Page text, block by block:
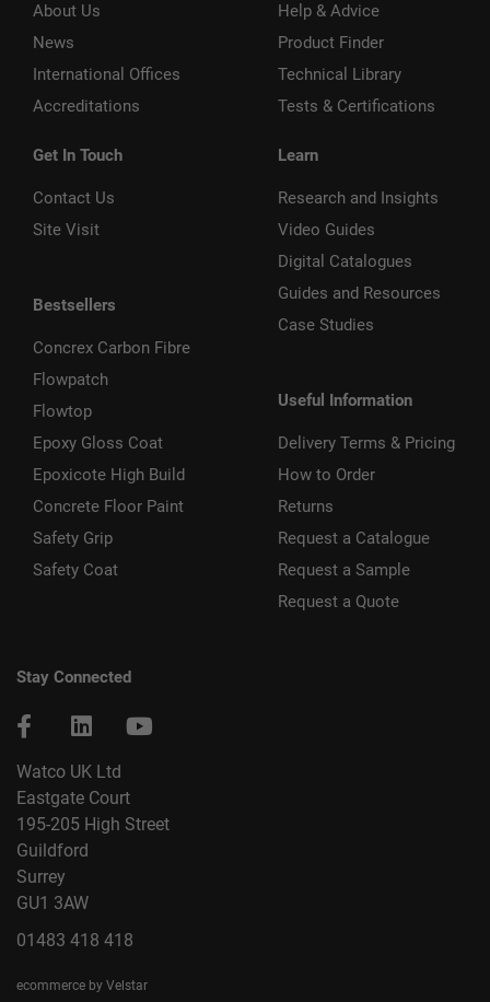
About Us
News
International Offices
Accreditations
Get In Touch
Contact Us
Site Visit
Bestsellers
Concrex Carbon Fibre
Flowpatch
Flowtop
Epoxy Gloss Coat
Epoxicote High Build
Concrete Floor Paint
Safety Grip
Safety Coat
Help & Advice
Product Finder
Technical Library
Tests & Certifications
Learn
Research and Insights
Video Guides
Digital Catalogues
Guides and Resources
Case Studies
Useful Information
Delivery Terms & Pricing
How to Order
Returns
Request a Catalogue
Request a Sample
Request a Quote
Stay Connected
Watco UK Ltd
Eastgate Court
195-205 High Street
Guildford
Surrey
GU1 3AW
01483 418 418
ecommerce by Velstar